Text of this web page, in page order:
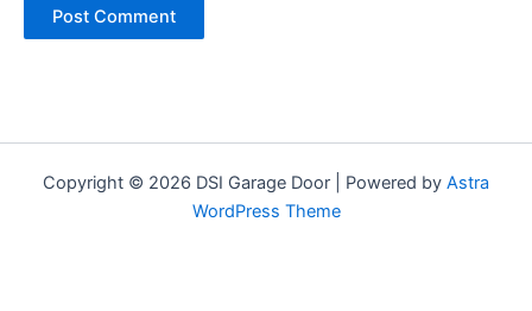
Copyright © 2026 DSI Garage Door | Powered by Astra
WordPress Theme